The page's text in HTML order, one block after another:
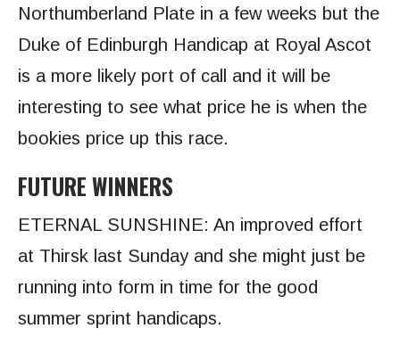
Northumberland Plate in a few weeks but the
Duke of Edinburgh Handicap at Royal Ascot
is a more likely port of call and it will be
interesting to see what price he is when the
bookies price up this race.
FUTURE WINNERS
ETERNAL SUNSHINE: An improved effort
at Thirsk last Sunday and she might just be
running into form in time for the good
summer sprint handicaps.